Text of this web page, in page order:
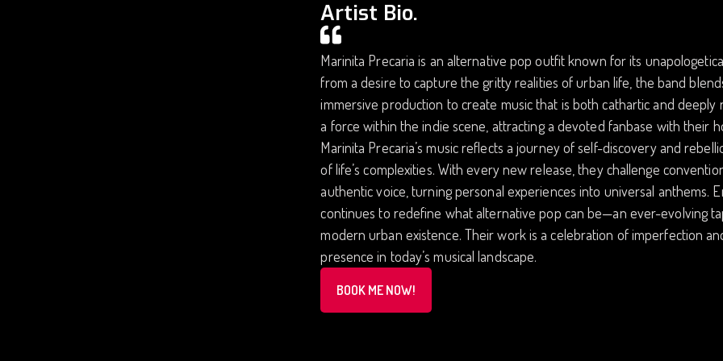
Artist Bio.
Marinita Precaria is an alternative pop outfit known for its
from a desire to capture the gritty realities of urban life, the band
immersive production to create music that is both cathartic and
a force within the indie scene, attracting a devoted fanbase with their
Marinita Precaria’s music reflects a journey of self-discovery and
of life’s complexities. With every new release, they challenge
authentic voice, turning personal experiences into universal anthems.
continues to redefine what alternative pop can be—an ever-evolving
modern urban existence. Their work is a celebration of imperfection
presence in today’s musical landscape.
BOOK ME NOW!